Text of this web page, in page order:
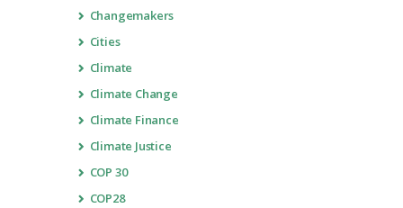
Changemakers
Cities
Climate
Climate Change
Climate Finance
Climate Justice
COP 30
COP28